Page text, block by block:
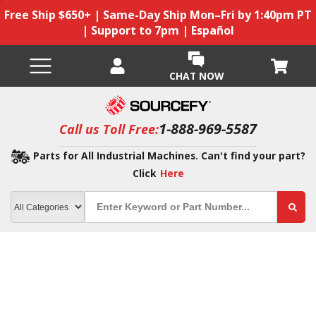
Free Ship $650+ | Same-Day Ship Mon–Fri by 1:40pm PT
| Support to 7pm | Español
CHAT NOW
Call us Toll Free:1-888-969-5587
Parts for All Industrial Machines. Can't find your part?
Click Here